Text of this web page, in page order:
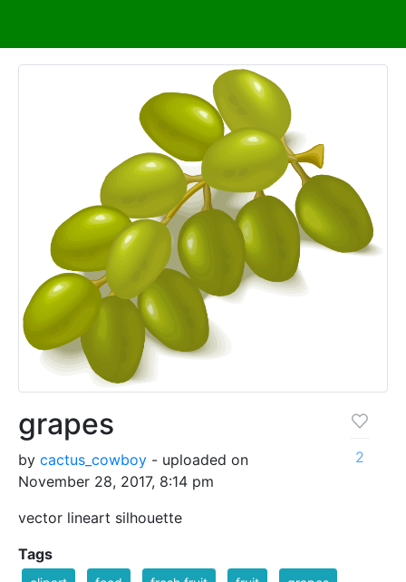
grapes
by cactus_cowboy - uploaded on
November 28, 2017, 8:14 pm
vector lineart silhouette
2
Tags